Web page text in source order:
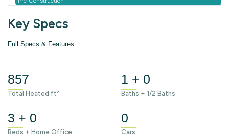
Key Specs
Full Specs & Features
857
Total Heated ft²
1 + 0
Baths + 1/2 Baths
3 + 0
Beds + Home Office
0
Cars